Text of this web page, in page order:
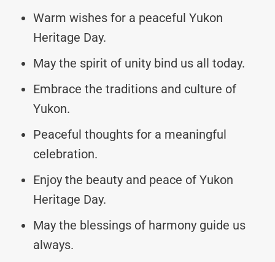
Warm wishes for a peaceful Yukon
Heritage Day.
May the spirit of unity bind us all today.
Embrace the traditions and culture of
Yukon.
Peaceful thoughts for a meaningful
celebration.
Enjoy the beauty and peace of Yukon
Heritage Day.
May the blessings of harmony guide us
always.